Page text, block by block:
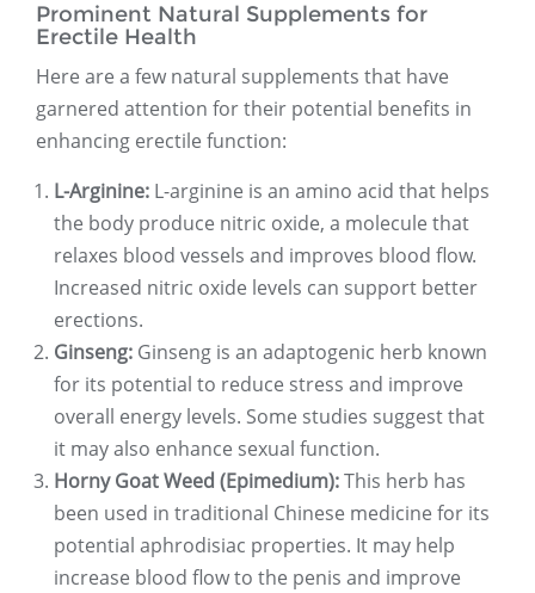
Prominent Natural Supplements for
Erectile Health
Here are a few natural supplements that have
garnered attention for their potential benefits in
enhancing erectile function:
L-Arginine: L-arginine is an amino acid that helps
the body produce nitric oxide, a molecule that
relaxes blood vessels and improves blood flow.
Increased nitric oxide levels can support better
erections.
Ginseng: Ginseng is an adaptogenic herb known
for its potential to reduce stress and improve
overall energy levels. Some studies suggest that
it may also enhance sexual function.
Horny Goat Weed (Epimedium):This herb has
been used in traditional Chinese medicine for its
potential aphrodisiac properties. It may help
increase blood flow to the penis and improve